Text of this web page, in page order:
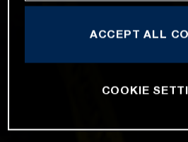
ACCEPT ALL
COOKIE